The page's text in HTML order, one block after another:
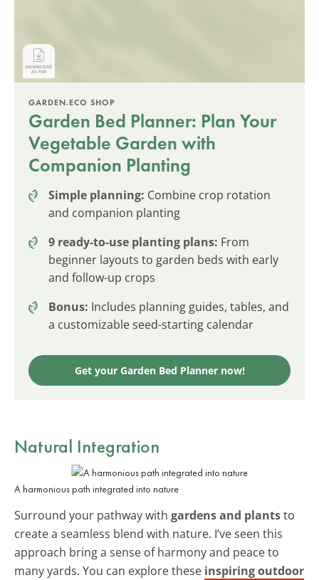
GARDEN.ECO SHOP
Garden Bed Planner: Plan Your
Vegetable Garden with
Companion Planting
Simple planning: Combine crop rotation
and companion planting
9 ready-to-use planting plans: From
beginner layouts to garden beds with early
and follow-up crops
Bonus: Includes planning guides, tables, and
a customizable seed-starting calendar
Get your Garden Bed Planner now!
Natural Integration
A harmonious path integrated into nature
Surround your pathway with gardens and plantsto
create a seamless blend with nature. I’ve seen this
approach bring a sense of harmony and peace to
many yards. You can explore these inspiring outdoor